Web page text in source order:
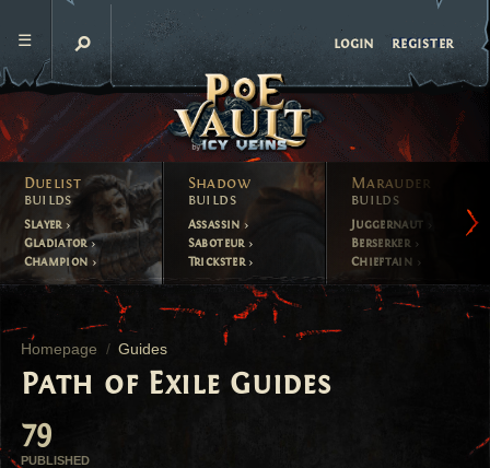
login register
Duelist
builds
Slayer
Gladiator
Champion
Shadow
builds
Assassin
Saboteur
Trickster
Marauder
builds
Juggernaut
Berserker
Chieftain
Homepage Guides
Path of Exile Guides
PUBLISHED
79